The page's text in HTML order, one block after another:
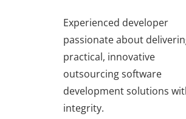
Experienced developer
passionate about
practical, innovative
outsourcing software
development solutions
integrity.